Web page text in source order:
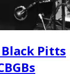
Black Pitts